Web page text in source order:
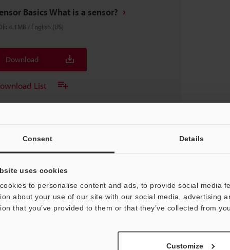
Consent Details
uses cookies
to personalise content and ads, to provide social media
about your use of our site with our social media, advertising
that you’ve provided to them or that they’ve collected from
Customize
Basics What is a sensor?
: 4.1MB / English (US)
Download
List